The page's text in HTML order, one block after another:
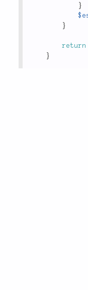
}
}
return
}